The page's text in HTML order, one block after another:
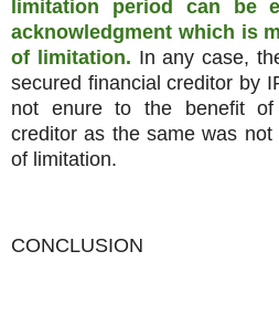
limitation period can be
acknowledgment which is
of limitation. In any case,
secured financial creditor by
not enure to the benefit of
creditor as the same was
of limitation.
CONCLUSION